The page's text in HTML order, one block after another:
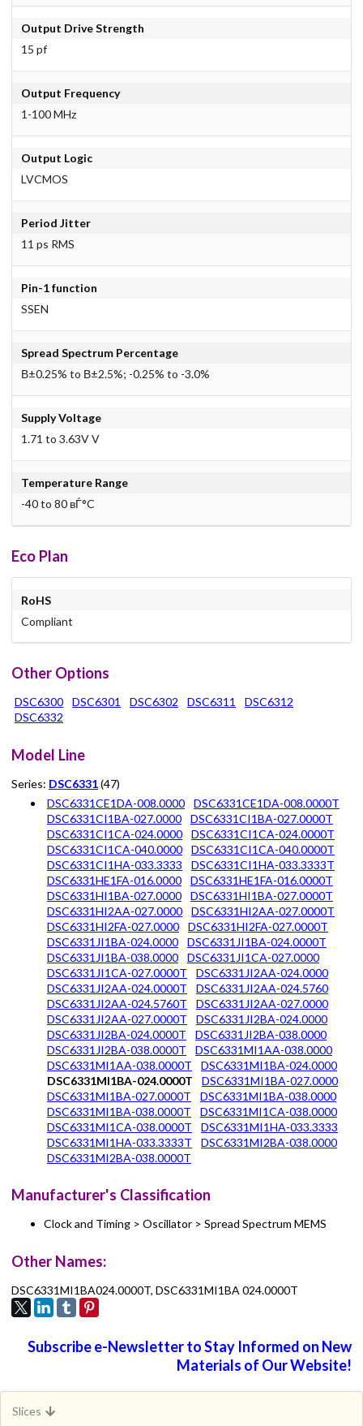
Output Drive Strength
15 pf
Output Frequency
1-100 MHz
Output Logic
LVCMOS
Period Jitter
11 ps RMS
Pin-1 function
SSEN
Spread Spectrum Percentage
В±0.25% to В±2.5%; -0.25% to -3.0%
Supply Voltage
1.71 to 3.63V V
Temperature Range
-40 to 80 вЃ°C
Eco Plan
RoHS
Compliant
Other Options
DSC6300 DSC6301 DSC6302 DSC6311
DSC6312
DSC6332
Model Line
Series: DSC6331(47)
DSC6331CE1DA-008.0000
DSC6331CE1DA-008.0000T
DSC6331CI1BA-027.0000
DSC6331CI1BA-027.0000T
DSC6331CI1CA-024.0000
DSC6331CI1CA-024.0000T
DSC6331CI1CA-040.0000
DSC6331CI1CA-040.0000T
DSC6331CI1HA-033.3333
DSC6331CI1HA-033.3333T
DSC6331HE1FA-016.0000
DSC6331HE1FA-016.0000T
DSC6331HI1BA-027.0000
DSC6331HI1BA-027.0000T
DSC6331HI2AA-027.0000
DSC6331HI2AA-027.0000T
DSC6331HI2FA-027.0000
DSC6331HI2FA-027.0000T
DSC6331JI1BA-024.0000
DSC6331JI1BA-024.0000T
DSC6331JI1BA-038.0000
DSC6331JI1CA-027.0000
DSC6331JI1CA-027.0000T
DSC6331JI2AA-024.0000
DSC6331JI2AA-024.0000T
DSC6331JI2AA-024.5760
DSC6331JI2AA-024.5760T
DSC6331JI2AA-027.0000
DSC6331JI2AA-027.0000T
DSC6331JI2BA-024.0000
DSC6331JI2BA-024.0000T
DSC6331JI2BA-038.0000
DSC6331JI2BA-038.0000T
DSC6331MI1AA-038.0000
DSC6331MI1AA-038.0000T
DSC6331MI1BA-024.0000
DSC6331MI1BA-024.0000T
DSC6331MI1BA-027.0000
DSC6331MI1BA-027.0000T
DSC6331MI1BA-038.0000
DSC6331MI1BA-038.0000T
DSC6331MI1CA-038.0000
DSC6331MI1CA-038.0000T
DSC6331MI1HA-033.3333
DSC6331MI1HA-033.3333T
DSC6331MI2BA-038.0000
DSC6331MI2BA-038.0000T
Manufacturer's Classification
Clock and Timing > Oscillator > Spread Spectrum MEMS
Other Names:
DSC6331MI1BA024.0000T, DSC6331MI1BA 024.0000T
Subscribe e-Newsletter to Stay Informed on New
Materials of Our Website!
Slices